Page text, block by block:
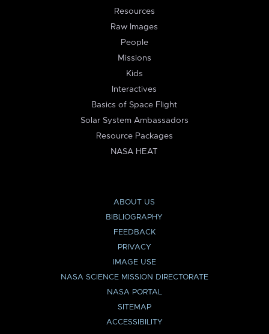
Resources
Raw Images
People
Missions
Kids
Interactives
Basics of Space Flight
Solar System Ambassadors
Resource Packages
NASA HEAT
ABOUT US
BIBLIOGRAPHY
FEEDBACK
PRIVACY
IMAGE USE
NASA SCIENCE MISSION DIRECTORATE
NASA PORTAL
SITEMAP
ACCESSIBILITY